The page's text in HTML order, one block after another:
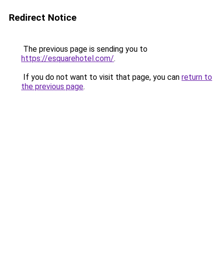
Redirect Notice
The previous page is sending you to
https://esquarehotel.com/.
If you do not want to visit that page, you can return to
the previous page.